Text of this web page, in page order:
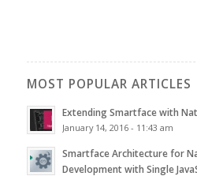
MOST POPULAR ARTICLES
Extending Smartface with
January 14, 2016 - 11:43 am
Smartface Architecture for
Development with Single